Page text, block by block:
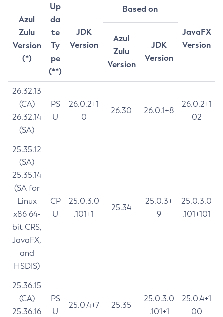
Azul
Zulu
Version
(*)
Up
da
te
Ty
pe
(**)
JDK
Version
Based on
JavaFX
Version
Azul
Zulu
Version
JDK
Version
26.32.13
(CA)
26.32.14
(SA)
PS
U
26.0.2+1
0
26.30 26.0.1+8
26.0.2+1
02
25.35.12
(SA)
25.35.14
(SA for
Linux
x86 64-
bit CRS,
JavaFX,
and
HSDIS)
CP
U
25.0.3.0
.101+1
25.34
25.0.3+
9
25.0.3.0
.101+101
25.36.15
(CA)
25.36.16
PS
U
25.0.4+7 25.35
25.0.3.0
.101+1
25.0.4+1
00